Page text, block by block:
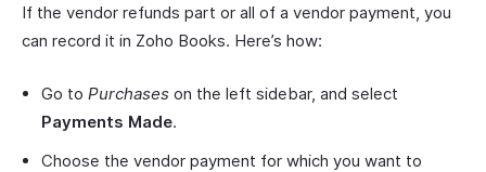
If the vendor refunds part or all of a vendor payment, you
can record it in Zoho Books. Here’s how:
Go to Purchases on the left sidebar, and select
Payments Made.
Choose the vendor payment for which you want to